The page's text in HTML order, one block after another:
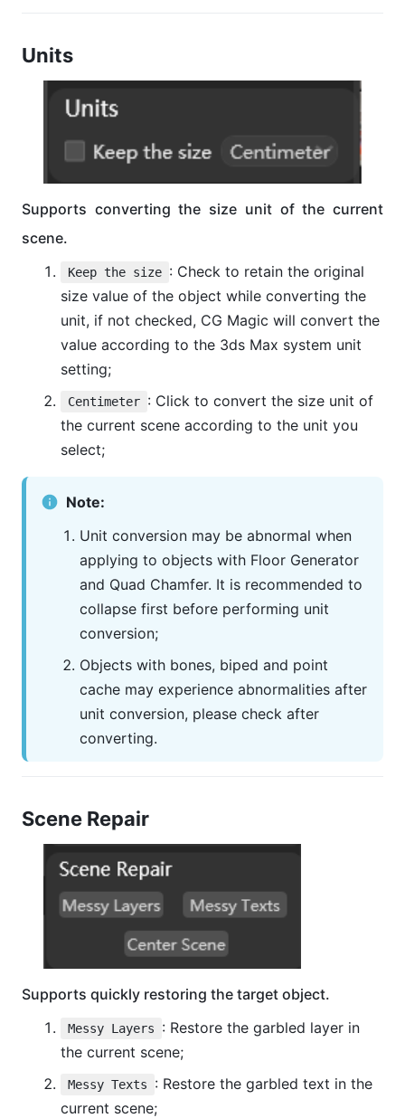
Units
Supports converting the size unit of the current
scene.
Keep the size : Check to retain the original
size value of the object while converting the
unit, if not checked, CG Magic will convert the
value according to the 3ds Max system unit
setting;
Centimeter : Click to convert the size unit of
the current scene according to the unit you
select;
Note:
Unit conversion may be abnormal when
applying to objects with Floor Generator
and Quad Chamfer. It is recommended to
collapse first before performing unit
conversion;
Objects with bones, biped and point
cache may experience abnormalities after
unit conversion, please check after
converting.
Scene Repair
Supports quickly restoring the target object.
Messy Layers
: Restore the garbled layer in
the current scene;
Messy Texts
: Restore the garbled text in the
current scene;